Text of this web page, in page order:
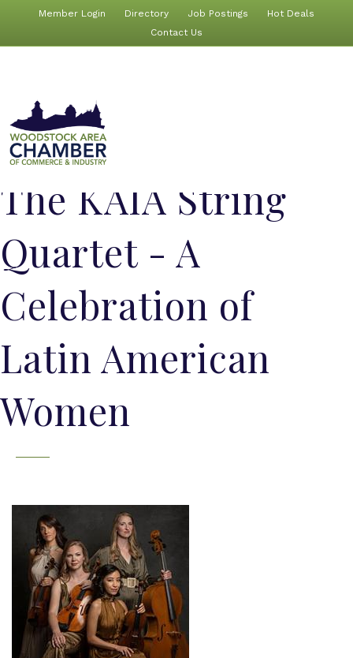
Member Login Directory Job Postings
Hot Deals
Contact Us
The KAIA String
Quartet - A
Celebration of
Latin American
Women